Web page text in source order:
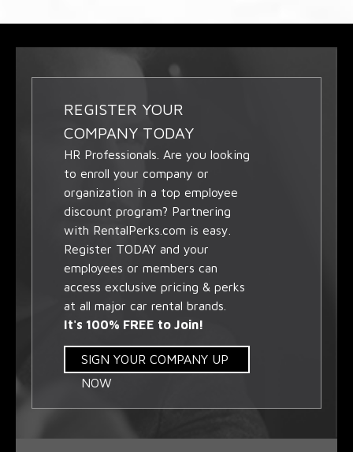
REGISTER YOUR
COMPANY TODAY
HR Professionals. Are you looking
to enroll your company or
organization in a top employee
discount program? Partnering
with RentalPerks.com is easy.
Register TODAY and your
employees or members can
access exclusive pricing & perks
at all major car rental brands.
It's 100% FREE to Join!
SIGN YOUR COMPANY UP
NOW